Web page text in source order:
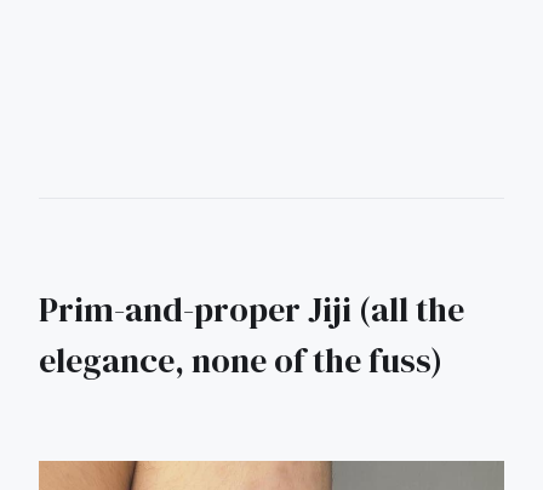
Prim-and-proper Jiji (all the
elegance, none of the fuss)